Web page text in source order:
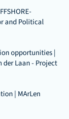
and Political
opportunities |
der Laan - Project
| MArLen